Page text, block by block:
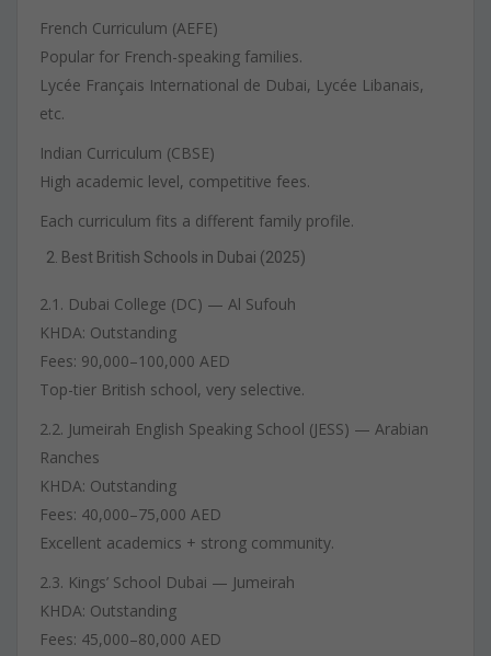
French Curriculum (AEFE)
Popular for French-speaking families.
Lycée Français International de Dubai, Lycée Libanais,
etc.
Indian Curriculum (CBSE)
High academic level, competitive fees.
Each curriculum fits a different family profile.
Best British Schools in Dubai (2025)
2.1. Dubai College (DC) — Al Sufouh
KHDA: Outstanding
Fees: 90,000–100,000 AED
Top-tier British school, very selective.
2.2. Jumeirah English Speaking School (JESS) — Arabian
Ranches
KHDA: Outstanding
Fees: 40,000–75,000 AED
Excellent academics + strong community.
2.3. Kings’ School Dubai — Jumeirah
KHDA: Outstanding
Fees: 45,000–80,000 AED